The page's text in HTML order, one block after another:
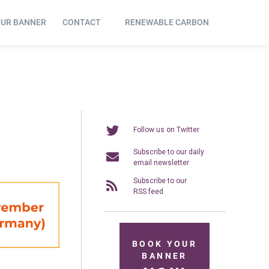
BANNER CONTACT RENEWABLE CARBON
Follow us on Twitter
Subscribe to our daily
email newsletter
Subscribe to our
RSS feed
BOOK YOUR
BANNER